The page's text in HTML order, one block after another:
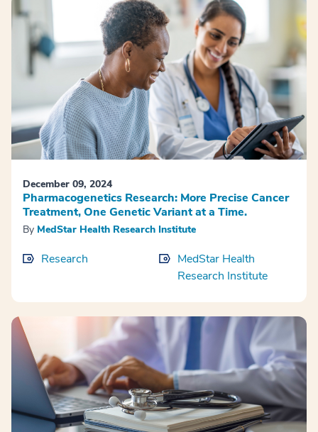
December 09, 2024
Pharmacogenetics Research: More Precise Cancer
Treatment, One Genetic Variant at a Time.
By MedStar Health Research Institute
Research
MedStar Health
Research Institute